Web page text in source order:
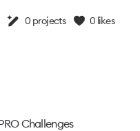
0 projects 0 likes
Challenges